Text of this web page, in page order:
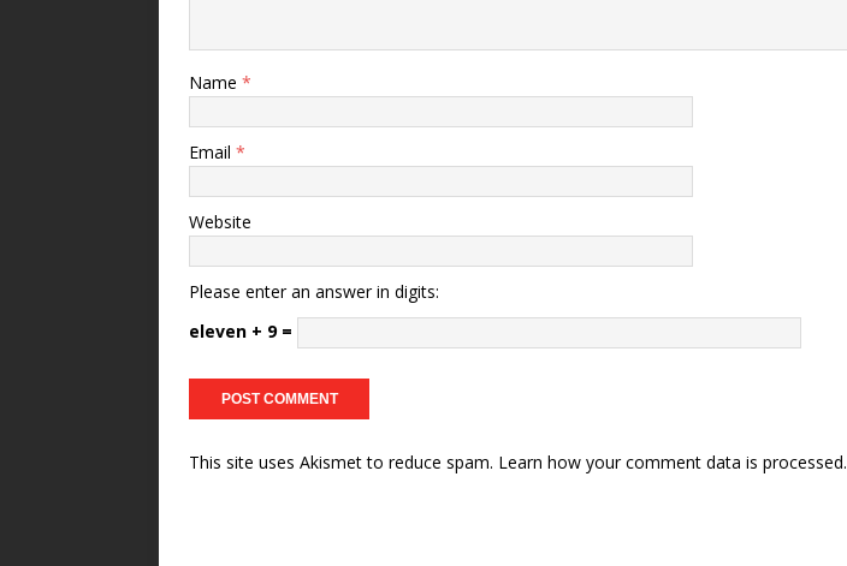
Name *
Email *
Website
Please enter an answer in digits:
eleven + 9 =
This site uses Akismet to reduce spam. Learn how your comment data is processed.